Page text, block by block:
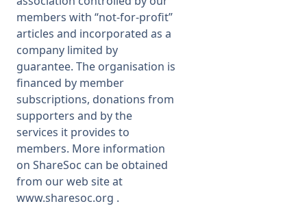
members with “not-for-profit”
articles and incorporated as a
company limited by
guarantee. The organisation is
financed by member
subscriptions, donations from
supporters and by the
services it provides to
members. More information
on ShareSoc can be obtained
from our web site at
www.sharesoc.org .